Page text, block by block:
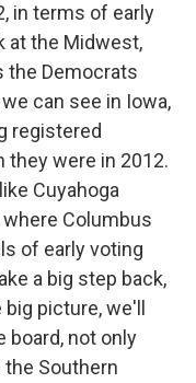
in terms of early
at the Midwest,
the Democrats
can see in Iowa,
registered
they were in 2012.
Cuyahoga
Columbus
of early voting
a big step back,
picture, we'll
board, not only
the Southern